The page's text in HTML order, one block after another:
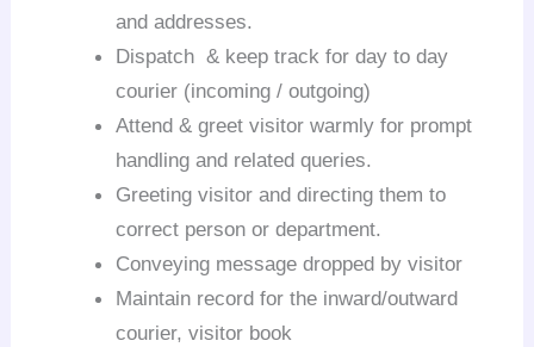
and addresses.
Dispatch & keep track for day to day
courier (incoming / outgoing)
Attend & greet visitor warmly for prompt
handling and related queries.
Greeting visitor and directing them to
correct person or department.
Conveying message dropped by visitor
Maintain record for the inward/outward
courier, visitor book